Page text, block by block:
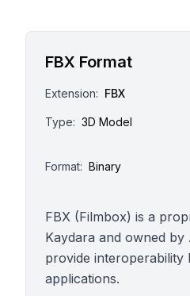
FBX Format
Extension: FBX
Type: 3D Model
Format: Binary
FBX (Filmbox) is a
Kaydara and owned
provide interoperability
applications.